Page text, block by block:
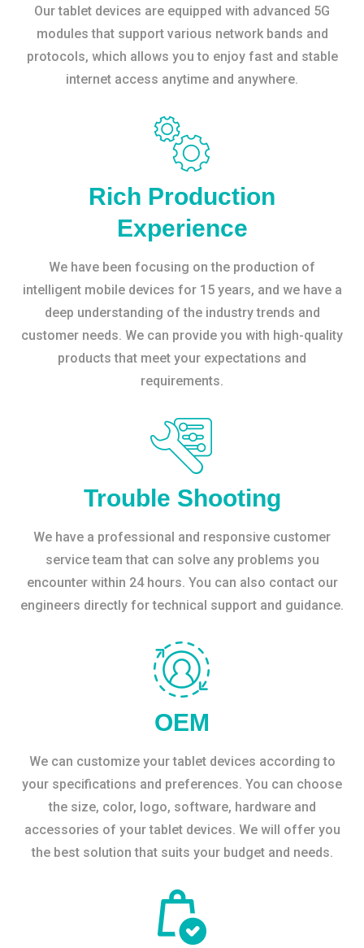
Our tablet devices are equipped with advanced 5G
modules that support various network bands and
protocols, which allows you to enjoy fast and stable
internet access anytime and anywhere.
Rich Production
Experience
We have been focusing on the production of
intelligent mobile devices for 15 years, and we have a
deep understanding of the industry trends and
customer needs. We can provide you with high-quality
products that meet your expectations and
requirements.
Trouble Shooting
We have a professional and responsive customer
service team that can solve any problems you
encounter within 24 hours. You can also contact our
engineers directly for technical support and guidance.
OEM
We can customize your tablet devices according to
your specifications and preferences. You can choose
the size, color, logo, software, hardware and
accessories of your tablet devices. We will offer you
the best solution that suits your budget and needs.